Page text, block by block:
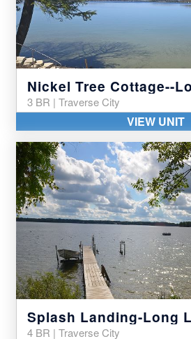
3 BR | Traverse City
VIEW UNIT
4 BR | Traverse City